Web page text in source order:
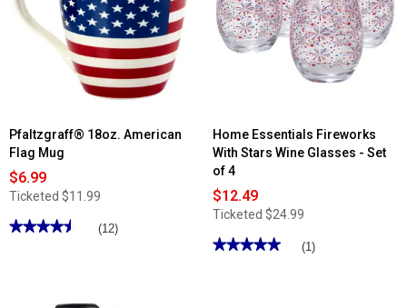
Pfaltzgraff® 18oz. American
Flag Mug
$6.99
Ticketed $11.99
★★★★★
★★★★★ (12)
Home Essentials Fireworks
With Stars Wine Glasses - Set
of 4
$12.49
Ticketed $24.99
★★★★★
★★★★★ (1)